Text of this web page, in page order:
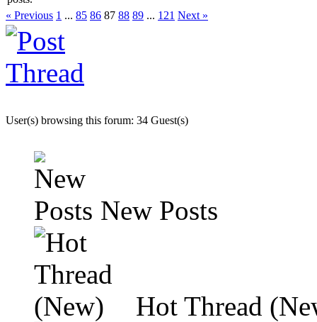
« Previous 1 ... 85 86 87 88 89 ... 121 Next »
User(s) browsing this forum: 34 Guest(s)
New Posts
Hot Thread